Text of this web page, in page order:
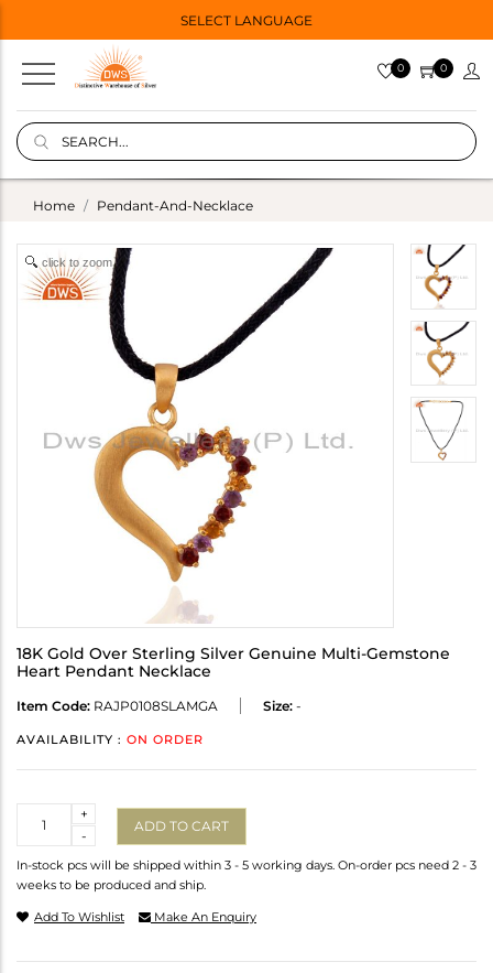
SELECT LANGUAGE
0 0
Home Pendant-And-Necklace
click to zoom
18K Gold Over Sterling Silver Genuine Multi-Gemstone
Heart Pendant Necklace
Item Code: RAJP0108SLAMGA Size: -
AVAILABILITY : ON ORDER
-
+
ADD TO CART
In-stock pcs will be shipped within 3 - 5 working days. On-order pcs need 2 - 3
weeks to be produced and ship.
Add To Wishlist Make An Enquiry